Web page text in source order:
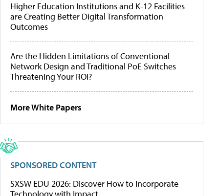
Higher Education Institutions and K-12 Facilities
are Creating Better Digital Transformation
Outcomes
Are the Hidden Limitations of Conventional
Network Design and Traditional PoE Switches
Threatening Your ROI?
More White Papers
SPONSORED CONTENT
SXSW EDU 2026: Discover How to Incorporate